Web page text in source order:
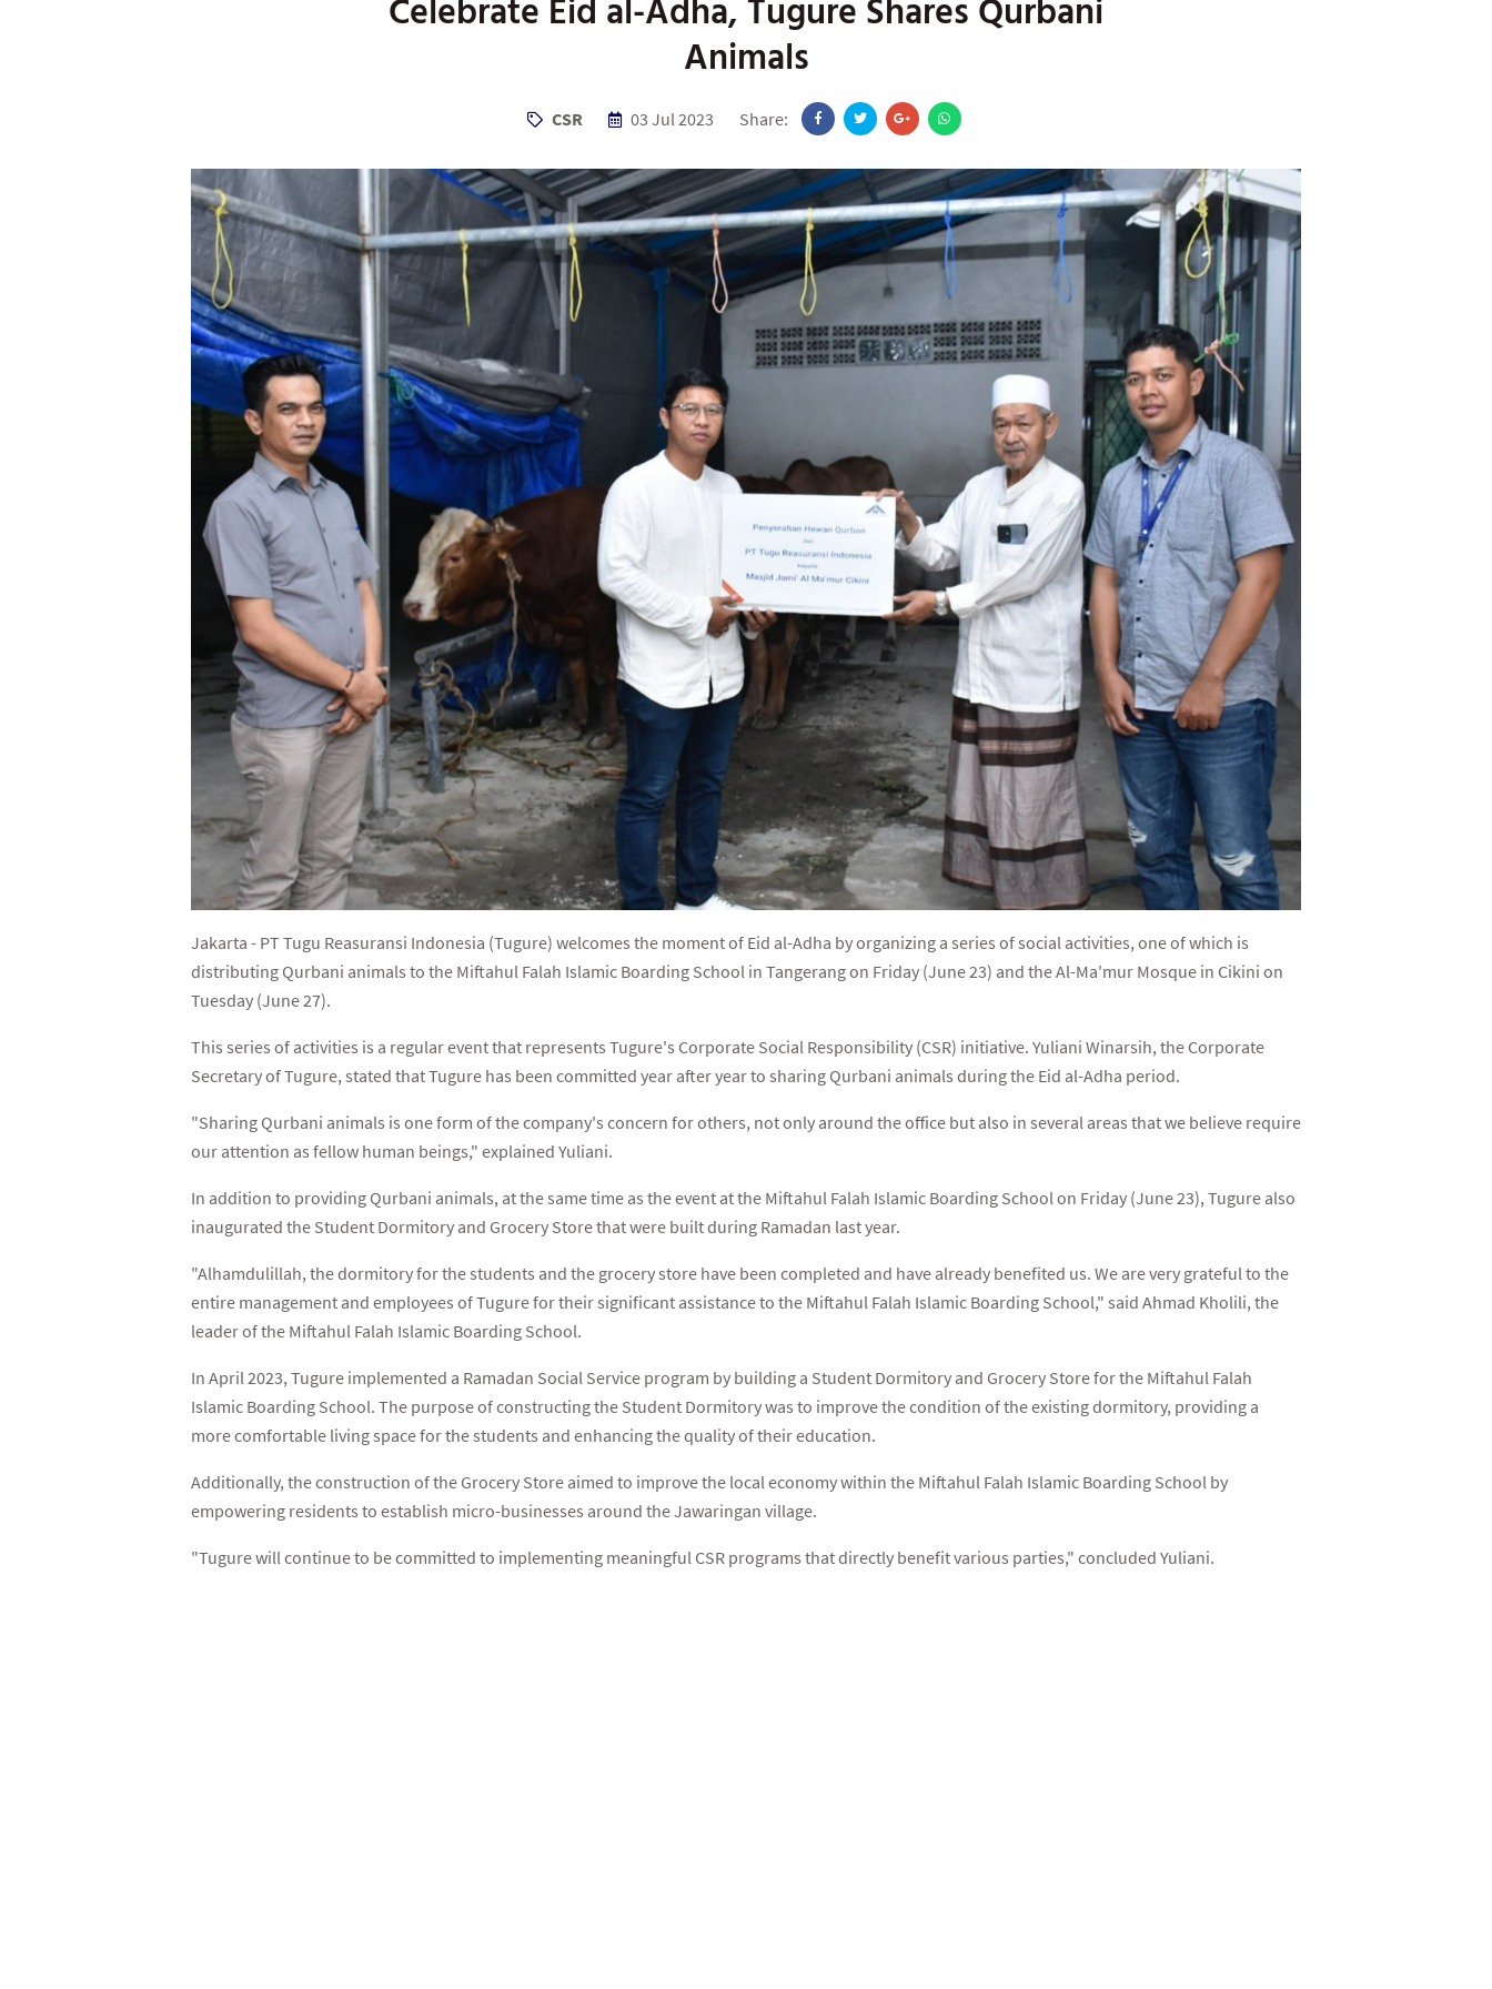
Celebrate Eid al-Adha, Tugure Shares Qurbani
Animals
CSR 03 Jul 2023 Share:
Jakarta - PT Tugu Reasuransi Indonesia (Tugure) welcomes the moment of Eid al-Adha by organizing a series of social activities, one of which is
distributing Qurbani animals to the Miftahul Falah Islamic Boarding School in Tangerang on Friday (June 23) and the Al-Ma'mur Mosque in Cikini on
Tuesday (June 27).
This series of activities is a regular event that represents Tugure's Corporate Social Responsibility (CSR) initiative. Yuliani Winarsih, the Corporate
Secretary of Tugure, stated that Tugure has been committed year after year to sharing Qurbani animals during the Eid al-Adha period.
"Sharing Qurbani animals is one form of the company's concern for others, not only around the office but also in several areas that we believe require
our attention as fellow human beings," explained Yuliani.
In addition to providing Qurbani animals, at the same time as the event at the Miftahul Falah Islamic Boarding School on Friday (June 23), Tugure also
inaugurated the Student Dormitory and Grocery Store that were built during Ramadan last year.
"Alhamdulillah, the dormitory for the students and the grocery store have been completed and have already benefited us. We are very grateful to the
entire management and employees of Tugure for their significant assistance to the Miftahul Falah Islamic Boarding School," said Ahmad Kholili, the
leader of the Miftahul Falah Islamic Boarding School.
In April 2023, Tugure implemented a Ramadan Social Service program by building a Student Dormitory and Grocery Store for the Miftahul Falah
Islamic Boarding School. The purpose of constructing the Student Dormitory was to improve the condition of the existing dormitory, providing a
more comfortable living space for the students and enhancing the quality of their education.
Additionally, the construction of the Grocery Store aimed to improve the local economy within the Miftahul Falah Islamic Boarding School by
empowering residents to establish micro-businesses around the Jawaringan village.
"Tugure will continue to be committed to implementing meaningful CSR programs that directly benefit various parties," concluded Yuliani.